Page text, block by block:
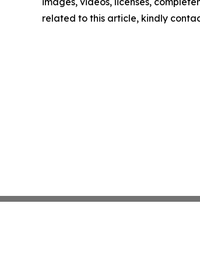
related to this article, kindly